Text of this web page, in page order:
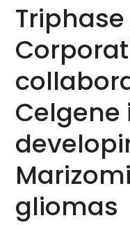
Celgene
gliomas